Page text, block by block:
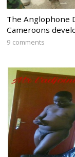
The Anglophone
Cameroons
9 comments